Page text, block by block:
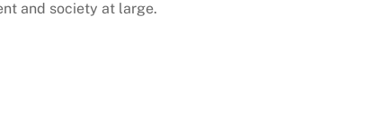
and society at large.